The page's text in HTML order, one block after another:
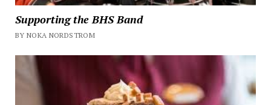
Supporting the BHS Band
BY NOKA NORDSTROM